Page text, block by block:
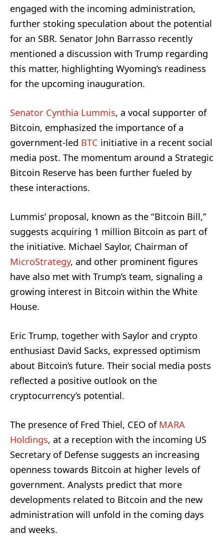
engaged with the incoming administration,
further stoking speculation about the potential
for an SBR. Senator John Barrasso recently
mentioned a discussion with Trump regarding
this matter, highlighting Wyoming’s readiness
for the upcoming inauguration.
Senator Cynthia Lummis, a vocal supporter of
Bitcoin, emphasized the importance of a
government-led BTC initiative in a recent social
media post. The momentum around a Strategic
Bitcoin Reserve has been further fueled by
these interactions.
Lummis’ proposal, known as the “Bitcoin Bill,”
suggests acquiring 1 million Bitcoin as part of
the initiative. Michael Saylor, Chairman of
MicroStrategy, and other prominent figures
have also met with Trump’s team, signaling a
growing interest in Bitcoin within the White
House.
Eric Trump, together with Saylor and crypto
enthusiast David Sacks, expressed optimism
about Bitcoin’s future. Their social media posts
reflected a positive outlook on the
cryptocurrency’s potential.
The presence of Fred Thiel, CEO of MARA
Holdings, at a reception with the incoming US
Secretary of Defense suggests an increasing
openness towards Bitcoin at higher levels of
government. Analysts predict that more
developments related to Bitcoin and the new
administration will unfold in the coming days
and weeks.